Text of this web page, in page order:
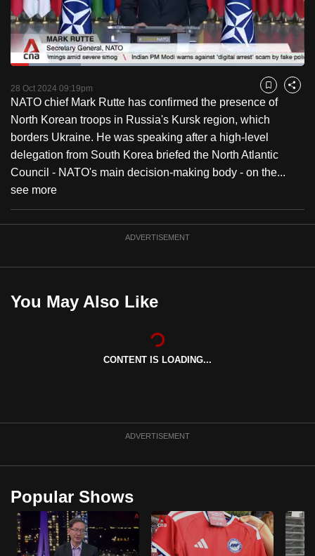
PauseUnmute
Loaded:
Captions
28 Oct 2024 09:19pm Bookmark
Share
NATO chief Mark Rutte has confirmed the presence of
North Korean troops in Russia's Kursk region, which
borders Ukraine. He was speaking after a high-level
delegation from South Korea briefed the North Atlantic
Council - NATO's main decision-making body - on the...
see more
ADVERTISEMENT
You May Also Like
CONTENT IS LOADING...
ADVERTISEMENT
Popular Shows
to
switch
browsers
but
we
want
your
experience
with
CNA
to
be
fast,
best
it
a
browser
or,
for
the